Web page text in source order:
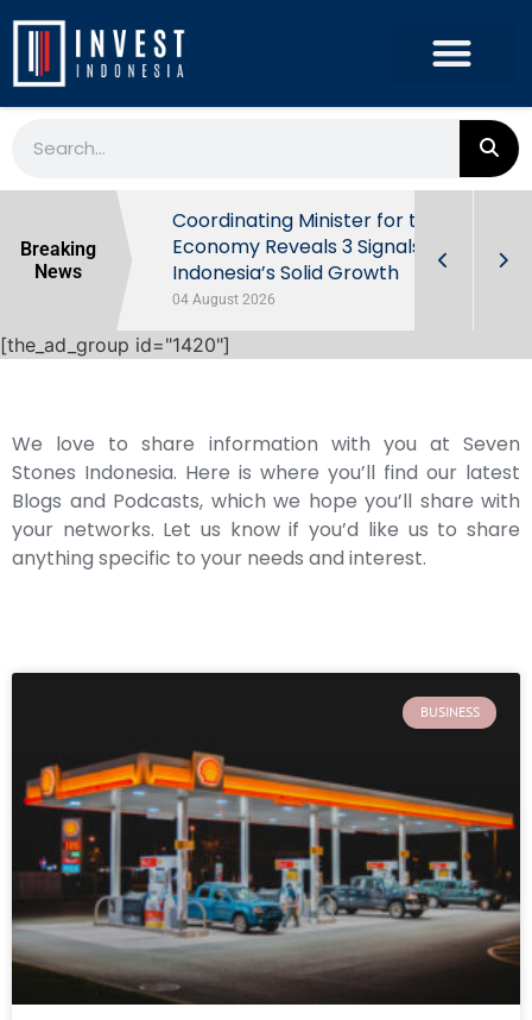
Breaking
News
Behind
Coordinating Minister for the
Economy Reveals 3 Signals of
Indonesia’s Solid Growth
04 August 2026
[the_ad_group id="1420"]
We love to share information with you at Seven
Stones Indonesia. Here is where you’ll find our latest
Blogs and Podcasts, which we hope you’ll share with
your networks. Let us know if you’d like us to share
anything specific to your needs and interest.
BUSINESS